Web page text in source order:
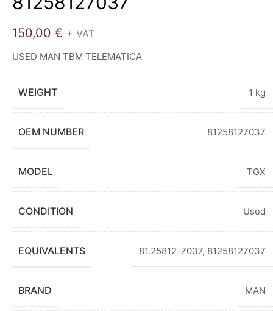
150,00 € + VAT
USED MAN TBM TELEMATICA
WEIGHT 1 kg
OEM NUMBER 81258127037
MODEL TGX
CONDITION Used
EQUIVALENTS 81.25812-7037, 81258127037
BRAND MAN